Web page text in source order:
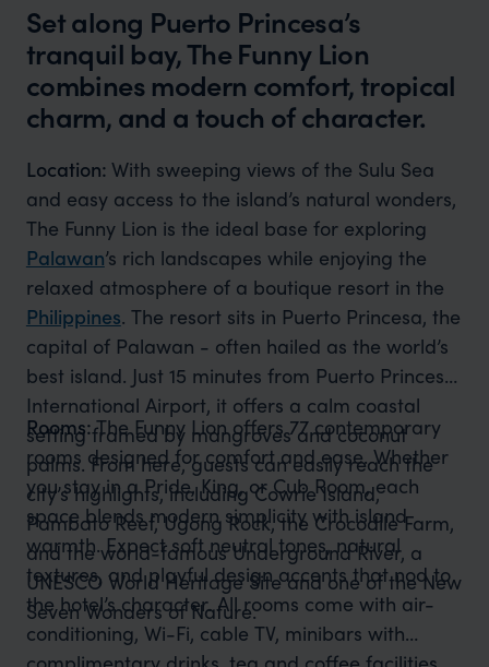
Set along Puerto Princesa’s
tranquil bay, The Funny Lion
combines modern comfort, tropical
charm, and a touch of character.
Location: With sweeping views of the Sulu Sea
and easy access to the island’s natural wonders,
The Funny Lion is the ideal base for exploring
Palawan’s rich landscapes while enjoying the
relaxed atmosphere of a boutique resort in the
Philippines. The resort sits in Puerto Princesa, the
capital of Palawan - often hailed as the world’s
best island. Just 15 minutes from Puerto Princesa
International Airport, it offers a calm coastal
setting framed by mangroves and coconut
palms. From here, guests can easily reach the
city’s highlights, including Cowrie Island,
Pambato Reef, Ugong Rock, the Crocodile Farm,
and the world-famous Underground River, a
UNESCO World Heritage Site and one of the New
Seven Wonders of Nature.
Rooms:The Funny Lion offers 77 contemporary
rooms designed for comfort and ease. Whether
you stay in a Pride, King, or Cub Room, each
space blends modern simplicity with island
warmth. Expect soft neutral tones, natural
textures, and playful design accents that nod to
the hotel’s character. All rooms come with air-
conditioning, Wi-Fi, cable TV, minibars with